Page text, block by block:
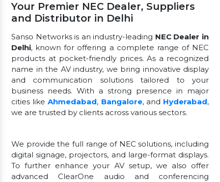
Your Premier NEC Dealer, Suppliers
and Distributor in Delhi
Sanso Networks is an industry-leading NEC Dealer in
Delhi, known for offering a complete range of NEC
products at pocket-friendly prices. As a recognized
name in the AV industry, we bring innovative display
and communication solutions tailored to your
business needs. With a strong presence in major
cities likeAhmedabad, Bangalore, and Hyderabad,
we are trusted by clients across various sectors.
We provide the full range of NEC solutions, including
digital signage, projectors, and large-format displays.
To further enhance your AV setup, we also offer
advanced ClearOne audio and conferencing